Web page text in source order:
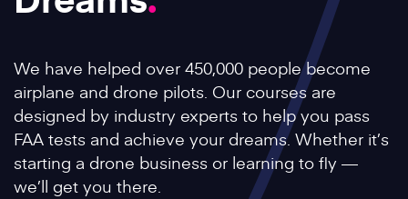
We have helped over 450,000 people become
airplane and drone pilots. Our courses are
designed by industry experts to help you pass
FAA tests and achieve your dreams. Whether it’s
starting a drone business or learning to fly —
we’ll get you there.